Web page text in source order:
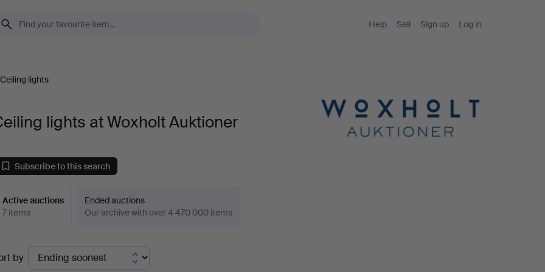
Help Sell Sign up Log in
Ceiling lights
lights at Woxholt Auktioner
Subscribe to this search
Active auctions
7 items
Ended auctions
Our archive with over 4 470 000 items
by